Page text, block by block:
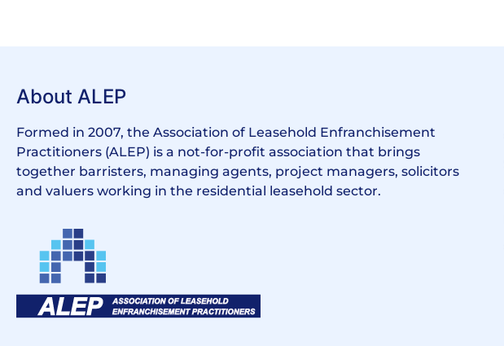
About ALEP
Formed in 2007, the Association of Leasehold Enfranchisement
Practitioners (ALEP) is a not-for-profit association that brings
together barristers, managing agents, project managers, solicitors
and valuers working in the residential leasehold sector.